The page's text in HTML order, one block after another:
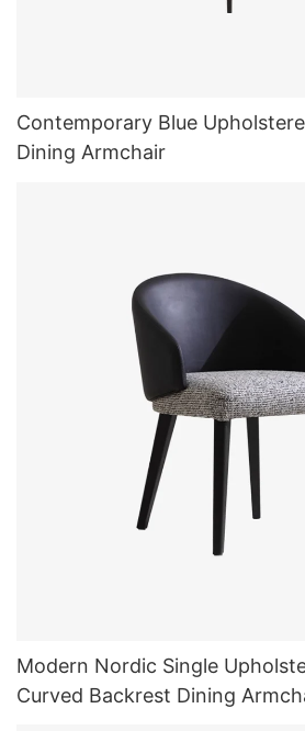
Contemporary Blue
Dining Armchair
Modern Nordic Single
Curved Backrest Dining